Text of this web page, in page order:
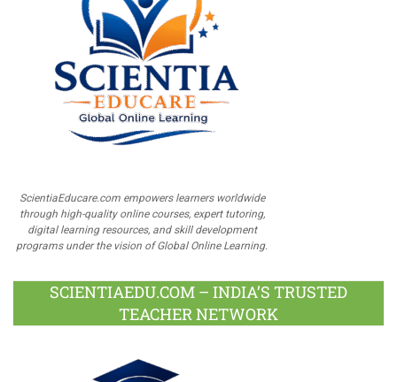
ScientiaEducare.com empowers learners worldwide
through high-quality online courses, expert tutoring,
digital learning resources, and skill development
programs under the vision of Global Online Learning.
SCIENTIAEDU.COM – INDIA’S TRUSTED
TEACHER NETWORK